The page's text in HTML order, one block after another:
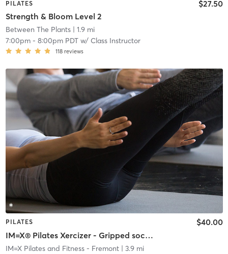
PILATES
Strength & Bloom Level 2
$27.50
Between The Plants| 1.9 mi
7:00pm- 8:00pm PDTw/ Class Instructor
118 reviews
PILATES
IM=X® Pilates Xercizer - Gripped socks required
$40.00
IM=X Pilates and Fitness - Fremont| 3.9 mi